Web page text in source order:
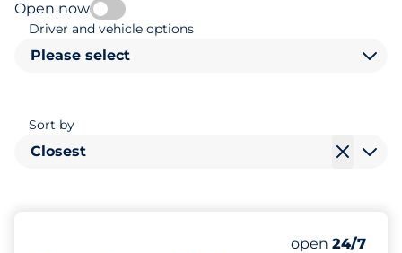
Open now
Driver and vehicle options
Please select
Sort by
Closest
Number of
Total
Motorbike
Disabled
Friday&nbsp
open 24/7